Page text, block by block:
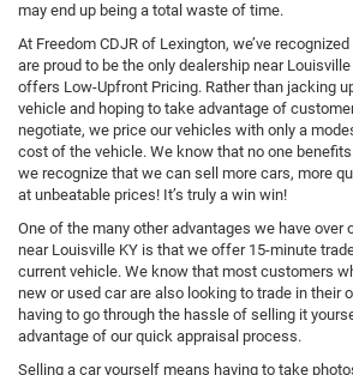
may end up being a total waste of time.
At Freedom CDJR of Lexington, we’ve
are proud to be the only dealership near
offers Low-Upfront Pricing. Rather than jacking
vehicle and hoping to take advantage of
negotiate, we price our vehicles with only a
cost of the vehicle. We know that no one
we recognize that we can sell more cars, more
at unbeatable prices! It’s truly a win win!
One of the many other advantages we have over
near Louisville KY is that we offer 15-minute
current vehicle. We know that most customers
new or used car are also looking to trade in their
having to go through the hassle of selling it
advantage of our quick appraisal process.
Selling a car yourself means having to take